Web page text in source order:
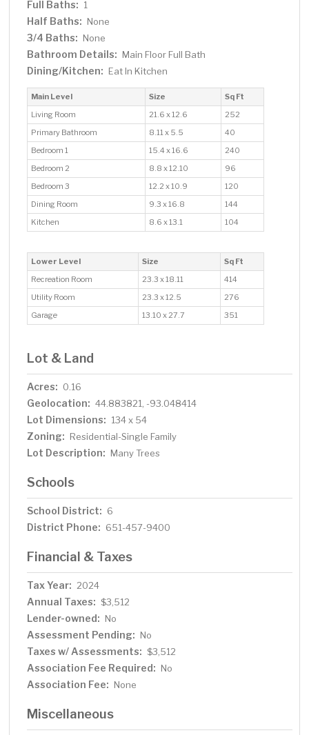
Full Baths: 1
Half Baths: None
3/4 Baths: None
Bathroom Details: Main Floor Full Bath
Dining/Kitchen: Eat In Kitchen
Main Level Size
Sq Ft
Living Room
21.6 x 12.6
252
Primary Bathroom
8.11 x 5.5
40
Bedroom 1
15.4 x 16.6
240
Bedroom 2
8.8 x 12.10
96
Bedroom 3
12.2 x 10.9
120
Dining Room
9.3 x 16.8
144
Kitchen
8.6 x 13.1 104
Lower Level Size
Sq Ft
Recreation Room
23.3 x 18.11
414
Utility Room
23.3 x 12.5
276
Garage
13.10 x 27.7 351
Lot & Land
Acres: 0.16
Geolocation: 44.883821, -93.048414
Lot Dimensions: 134 x 54
Zoning: Residential-Single Family
Lot Description: Many Trees
Schools
School District: 6
District Phone: 651-457-9400
Financial & Taxes
Tax Year: 2024
Annual Taxes: $3,512
Lender-owned: No
Assessment Pending: No
Taxes w/ Assessments: $3,512
Association Fee Required: No
Association Fee: None
Miscellaneous